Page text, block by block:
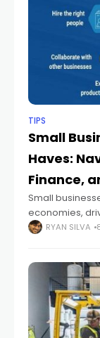
TIPS
Small
Haves:
Finance,
Small
economies,
fosteringRYAN SILVA